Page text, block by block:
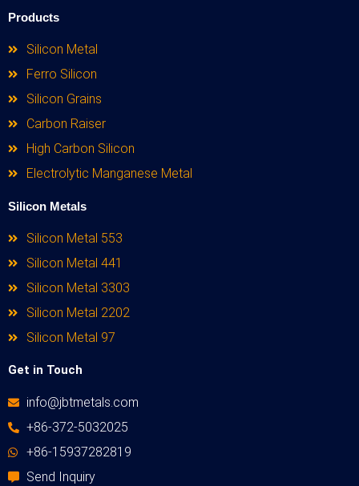
Products
Silicon Metal
Ferro Silicon
Silicon Grains
Carbon Raiser
High Carbon Silicon
Electrolytic Manganese Metal
Silicon Metals
Silicon Metal 553
Silicon Metal 441
Silicon Metal 3303
Silicon Metal 2202
Silicon Metal 97
Get in Touch
info@jbtmetals.com
+86-372-5032025
+86-15937282819
Send Inquiry